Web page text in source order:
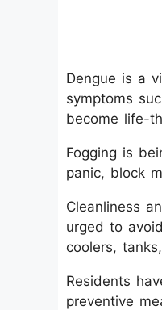
Dengue is a
symptoms
become life-
Fogging is
panic, block
Cleanliness
urged to
coolers,
Residents
preventive